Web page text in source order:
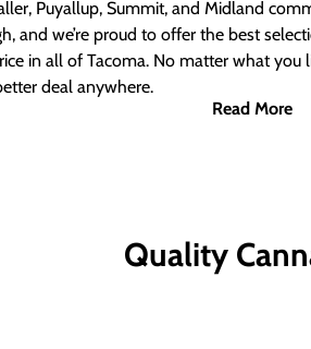
Puyallup, Summit, and Midland
and we’re proud to offer the best
in all of Tacoma. No matter what you
deal anywhere.
Read More
Quality